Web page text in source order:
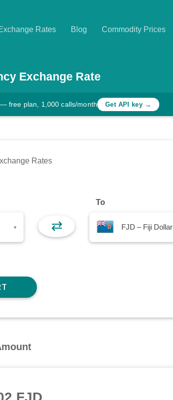
Rates Blog Commodity Prices
Exchange Rate
free plan, 1,000 calls/month Get API key →
Rates
▾ ⇄
To
FJD – Fiji Dollar